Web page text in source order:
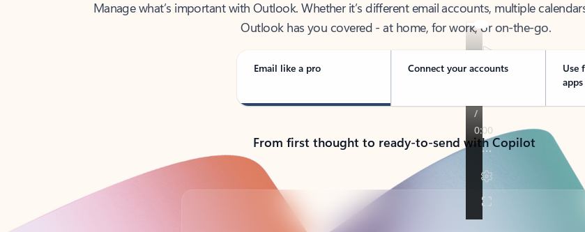
Outlook has you covered - at home, for work, or on-the-go.
Email like a pro Connect your accounts
Use
apps
From first thought to ready-to-send with Copilot